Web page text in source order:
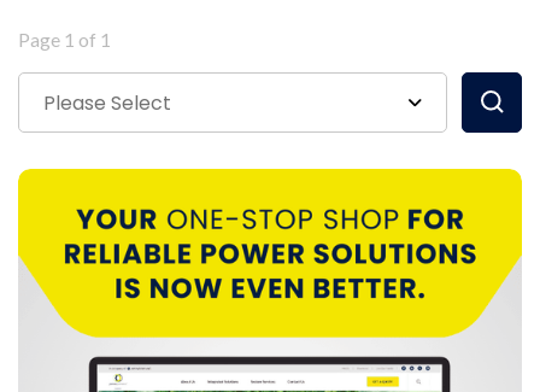
Page 1 of 1
Please Select